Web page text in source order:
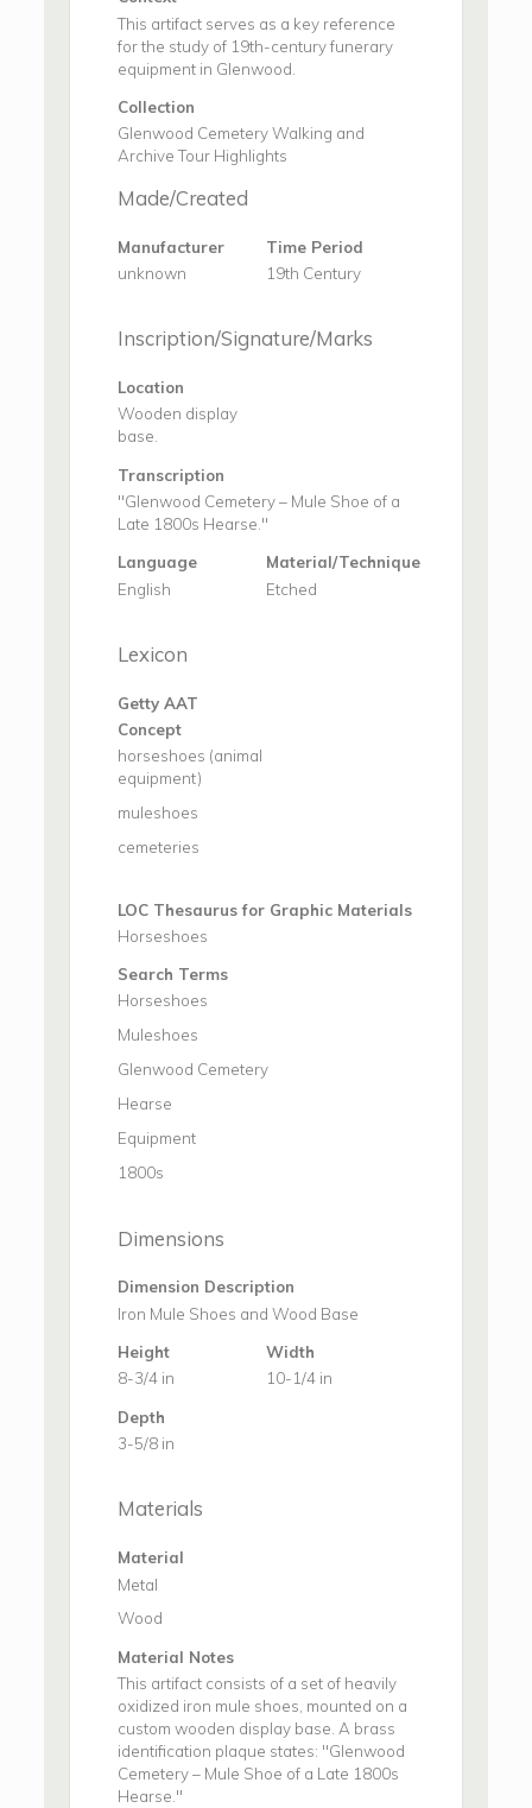
This artifact serves as a key reference
for the study of 19th-century funerary
equipment in Glenwood.
Collection
Glenwood Cemetery Walking and
Archive Tour Highlights
Made/Created
Manufacturer
unknown
Time Period
19th Century
Inscription/Signature/Marks
Location
Wooden display
base.
Transcription
"Glenwood Cemetery – Mule Shoe of a
Late 1800s Hearse."
Language
English
Material/Technique
Etched
Lexicon
Getty AAT
Concept
horseshoes (animal
equipment)
muleshoes
cemeteries
LOC Thesaurus for Graphic Materials
Horseshoes
Search Terms
Horseshoes
Muleshoes
Glenwood Cemetery
Hearse
Equipment
1800s
Dimensions
Dimension Description
Iron Mule Shoes and Wood Base
Height
8-3/4 in
Width
10-1/4 in
Depth
3-5/8 in
Materials
Material
Metal
Wood
Material Notes
This artifact consists of a set of heavily
oxidized iron mule shoes, mounted on a
custom wooden display base. A brass
identification plaque states: "Glenwood
Cemetery – Mule Shoe of a Late 1800s
Hearse."